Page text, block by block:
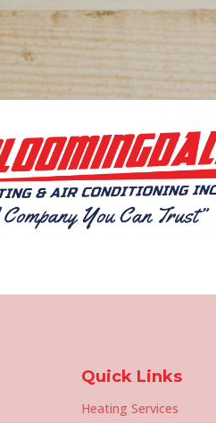
Quick Links
Heating Services